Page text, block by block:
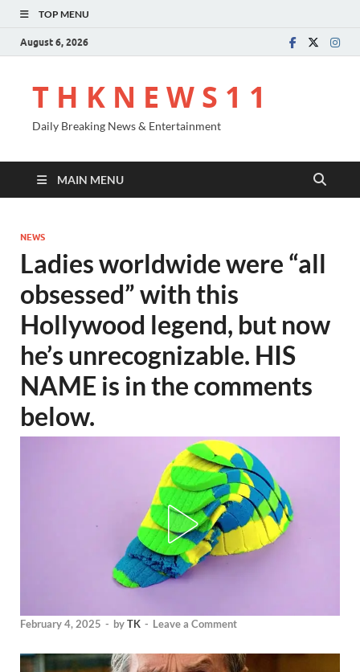
TOP MENU
August 6, 2026
T H K N E W S 1 1
Daily Breaking News & Entertainment
MAIN MENU
NEWS
Ladies worldwide were “all
obsessed” with this
Hollywood legend, but now
he’s unrecognizable. HIS
NAME is in the comments
below.
February 4, 2025 - byTK - Leave a Comment